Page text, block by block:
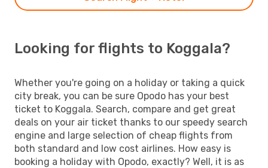
Looking for flights to Koggala?
Whether you're going on a holiday or taking a quick
city break, you can be sure Opodo has your best
ticket to Koggala. Search, compare and get great
deals on your air ticket thanks to our speedy search
engine and large selection of cheap flights from
both standard and low cost airlines. How easy is
booking a holiday with Opodo, exactly? Well, it is as